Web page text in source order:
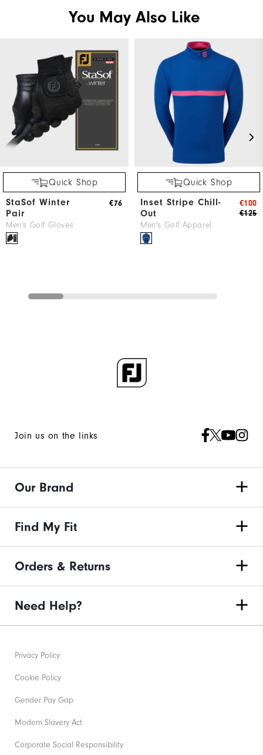
You May Also Like
Quick Shop
StaSof Winter
Pair
Men's Golf Gloves
€76
Quick Shop
Inset Stripe Chill-
Out
Men's Golf Apparel
€125
€100
Join us on the links
Our Brand
Find My Fit
Orders & Returns
Need Help?
Privacy Policy
Cookie Policy
Gender Pay Gap
Modern Slavery Act
Corporate Social Responsibility